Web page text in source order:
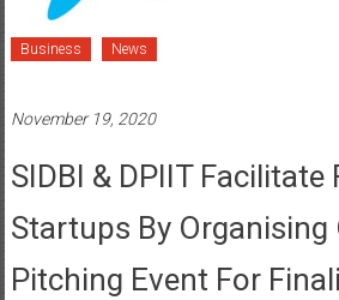
Business News
November 19, 2020
SIDBI & DPIIT Facilitate
Startups By Organising
Pitching Event For